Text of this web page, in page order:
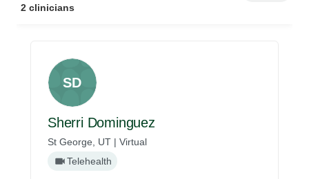
2 clinicians
SD
Sherri Dominguez
St George, UT | Virtual
Telehealth